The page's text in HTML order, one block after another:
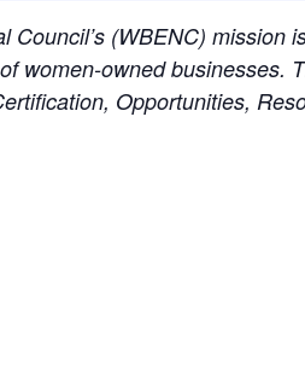
Council’s (WBENC)
women-owned businesses.
Opportunities,